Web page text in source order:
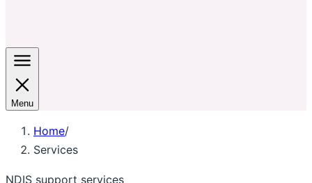
Menu
Home/
Services
NDIS support services